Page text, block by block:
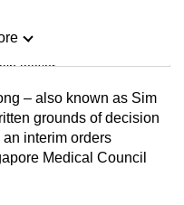
teaser
– also known as Sim
grounds of decision
interim orders
Medical Council